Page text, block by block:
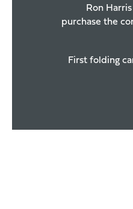
Ron
purchase the
First folding